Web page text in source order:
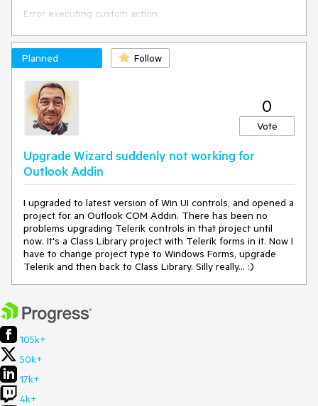
Error executing custom action
System.Runtime.InteropServices.COMException
(0x80004005): This reference cannot be removed from the
project because it is always referenced by the compiler.
at VSLangProj.Reference.Remove()
at
Telerik.VSX.Internal.ProjectManagement.ApplicationProjectA
ssemblyReference.RemoveReference()
at
ger.RemoveReferences()
at
Telerik.VSX.ProjectConfigurators.ApplicationReferenceMana
at
Telerik.VSX.Actions.UpdateReferencesAction.UpdateRefere
nces(IProjectWrapUIComponents projectWrap)
at
Telerik.VSX.Actions.UpdateReferencesAction.Execute(Wizar
dContext wizardContext, IPropertyDataDictionary
arguments, IProjectWrap project)
Telerik.VSX.Actions.ProjectActionBase.Execute(WizardCont
ext wizardContext, IPropertyDataDictionary arguments)
Telerik.VSX.WizardEngine.Actions.ActionBase.Telerik.WizardF
ramework.IAction.Execute(IWizardContext wizardContext,
at Telerik.VSX.WizardEngine.ActionManager.ExecActions()
Planned Follow
0
Vote
Upgrade Wizard suddenly not working for
Outlook Addin
I upgraded to latest version of Win UI controls, and opened a
project for an Outlook COM Addin. There has been no
problems upgrading Telerik controls in that project until
now. It's a Class Library project with Telerik forms in it. Now I
have to change project type to Windows Forms, upgrade
Telerik and then back to Class Library. Silly really... :)
105k+
50k+
17k+
4k+